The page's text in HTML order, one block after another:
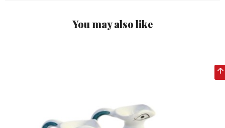
You may also like